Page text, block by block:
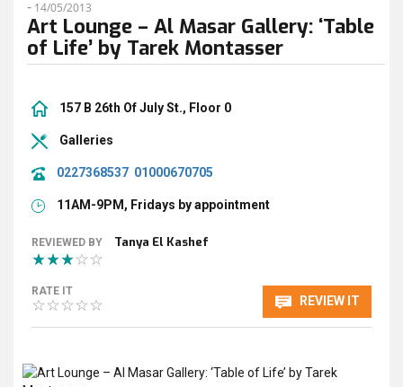
- 14/05/2013
Art Lounge – Al Masar Gallery: ‘Table
of Life’ by Tarek Montasser
157 B 26th Of July St., Floor 0
Galleries
0227368537 01000670705
11AM-9PM, Fridays by appointment
REVIEWED BY Tanya El Kashef
RATE IT
REVIEW IT